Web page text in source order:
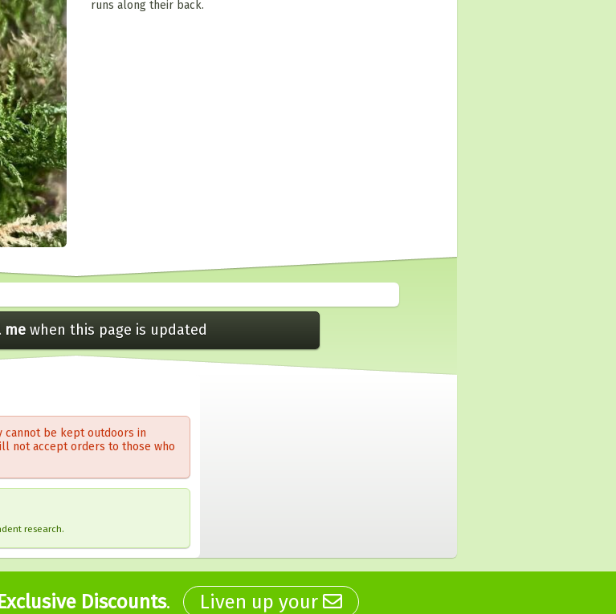
runs along their back.
me when this page is updated
cannot be kept outdoors in
not accept orders to those who
research.
Exclusive Discounts. Liven up your